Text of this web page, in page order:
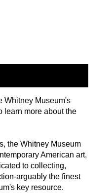
Whitney Museum's
learn more about the
the Whitney Museum
American art,
to collecting,
arguably the finest
key resource.